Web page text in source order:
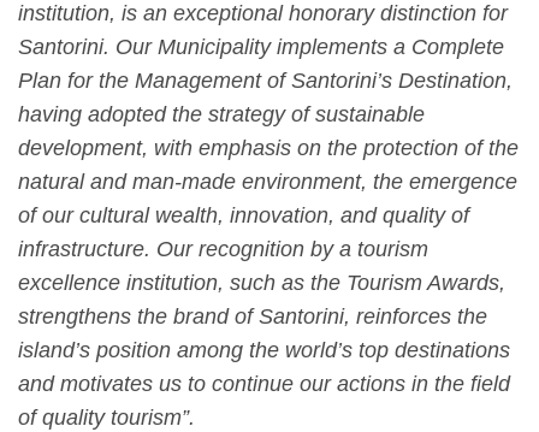
institution, is an exceptional honorary distinction for
Santorini. Our Municipality implements a Complete
Plan for the Management of Santorini’s Destination,
having adopted the strategy of sustainable
development, with emphasis on the protection of the
natural and man-made environment, the emergence
of our cultural wealth, innovation, and quality of
infrastructure. Our recognition by a tourism
excellence institution, such as the Tourism Awards,
strengthens the brand of Santorini, reinforces the
island’s position among the world’s top destinations
and motivates us to continue our actions in the field
of quality tourism”.